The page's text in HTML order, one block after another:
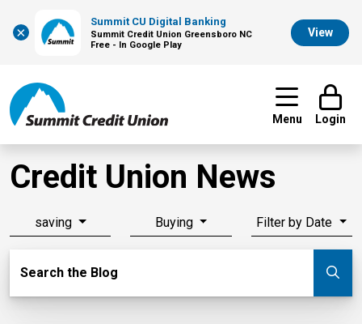
×
Summit CU Digital Banking
Summit Credit Union Greensboro NC
Free - In Google Play
View
Menu Login
Credit Union News
saving Buying Filter by Date
Search the Blog